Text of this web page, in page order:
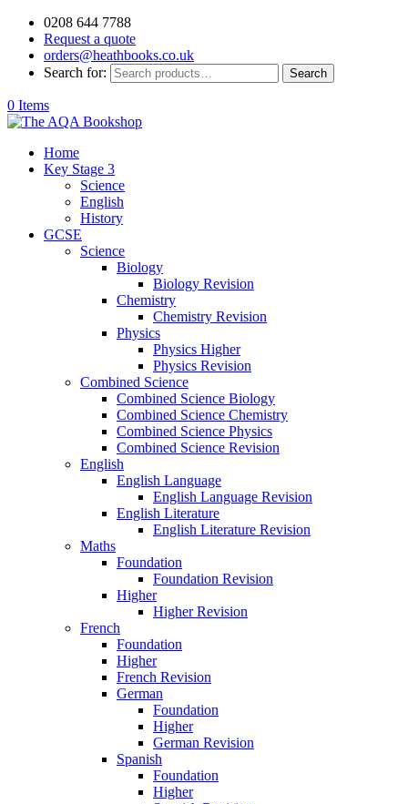
0208 644 7788
Request a quote
orders@heathbooks.co.uk
Search for:
Search
0 Items
Home
Key Stage 3
Science
English
History
GCSE
Science
Biology
Biology Revision
Chemistry
Chemistry Revision
Physics
Physics Higher
Physics Revision
Combined Science
Combined Science Biology
Combined Science Chemistry
Combined Science Physics
Combined Science Revision
English
English Language
English Language Revision
English Literature
English Literature Revision
Maths
Foundation
Foundation Revision
Higher
Higher Revision
French
Foundation
Higher
French Revision
German
Foundation
Higher
German Revision
Spanish
Foundation
Higher